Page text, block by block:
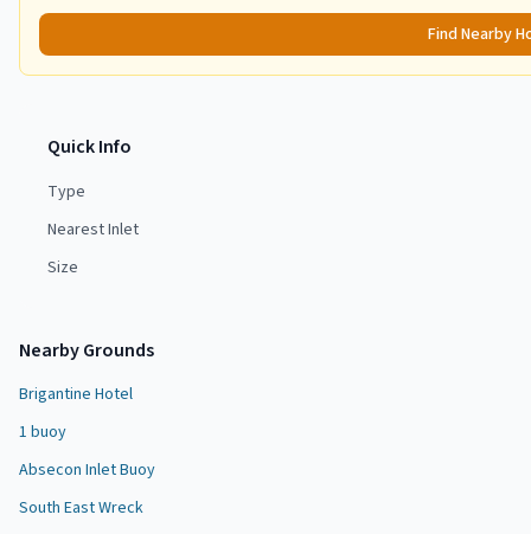
Find Nearby
Quick Info
Type
Nearest Inlet
Size
Nearby Grounds
Brigantine Hotel
1 buoy
Absecon Inlet Buoy
South East Wreck